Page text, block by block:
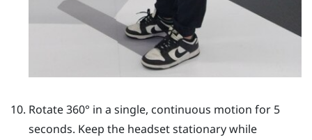
Rotate 360° in a single, continuous motion for 5
seconds. Keep the headset stationary while